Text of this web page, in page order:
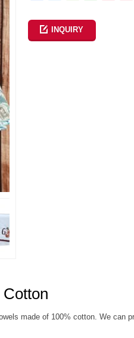
INQUIRY
made of 100% cotton. We can